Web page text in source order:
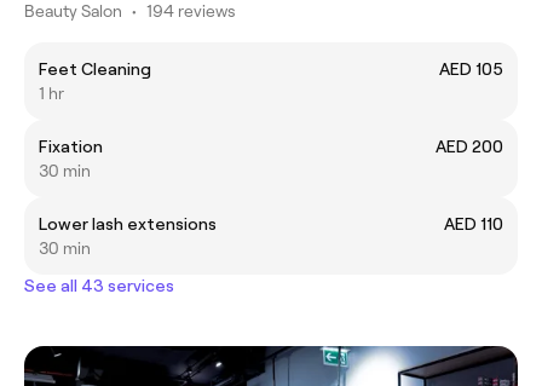
Beauty Salon • 194 reviews
Feet Cleaning
AED 105
1 hr
Fixation
AED 200
30 min
Lower lash extensions
AED 110
30 min
See all 43 services